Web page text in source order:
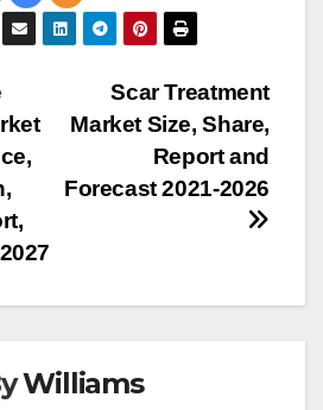
Scar Treatment
Market Size, Share,
Report and
Forecast 2021-2026
Williams